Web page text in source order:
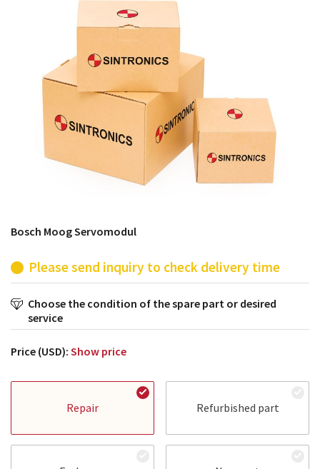
products from their own stock.
Bosch Moog Servomodul
Please send inquiry to check delivery time
Choose the condition of the spare part or desired
service
Price (USD): Show price
Repair Refurbished part